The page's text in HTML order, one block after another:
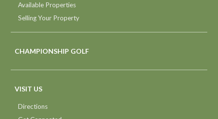
Available Properties
Selling Your Property
CHAMPIONSHIP GOLF
VISIT US
Directions